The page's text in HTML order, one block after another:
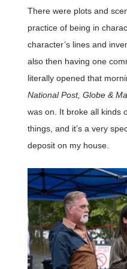
There were plots and
practice of being in
character’s lines and
also then having one
literally opened that
National Post, Globe &
was on. It broke all kinds
things, and it’s a very
deposit on my house.